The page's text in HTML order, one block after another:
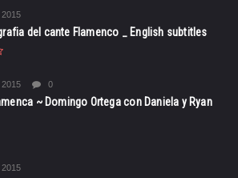
del cante Flamenco _ English subtitles
0
~ Domingo Ortega con Daniela y Ryan